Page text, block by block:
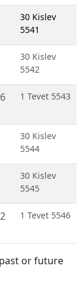
30 Kislev
5541
30 Kislev
5542
1 Tevet 5543
30 Kislev
5544
30 Kislev
5545
1 Tevet 5546
or future